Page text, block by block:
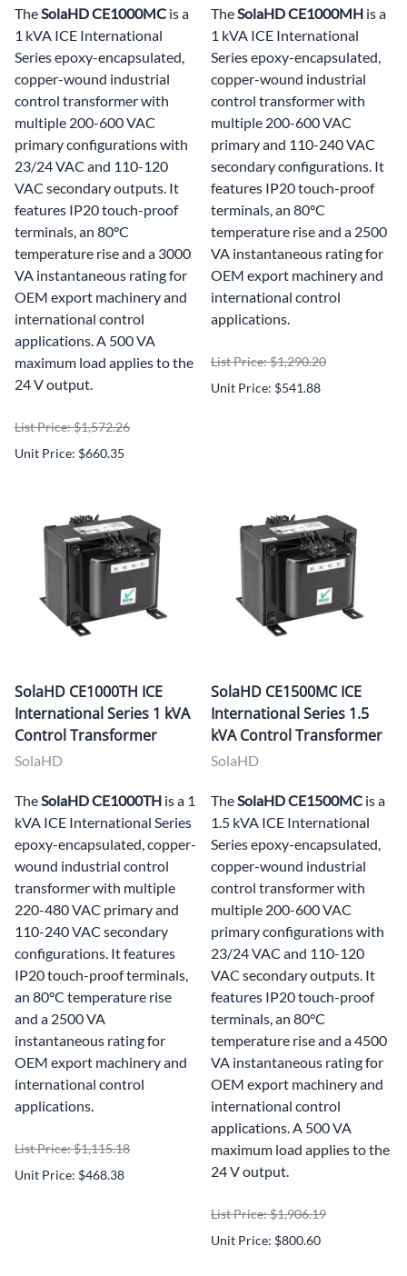
The SolaHD CE1000MC is a
1 kVA ICE International
Series epoxy-encapsulated,
copper-wound industrial
control transformer with
multiple 200-600 VAC
primary configurations with
23/24 VAC and 110-120
VAC secondary outputs. It
features IP20 touch-proof
terminals, an 80°C
temperature rise and a 3000
VA instantaneous rating for
OEM export machinery and
international control
applications. A 500 VA
maximum load applies to the
24 V output.
List Price: $1,572.26
Unit Price: $660.35
The SolaHD CE1000MH is a
1 kVA ICE International
Series epoxy-encapsulated,
copper-wound industrial
control transformer with
multiple 200-600 VAC
primary and 110-240 VAC
secondary configurations. It
features IP20 touch-proof
terminals, an 80°C
temperature rise and a 2500
VA instantaneous rating for
OEM export machinery and
international control
applications.
List Price: $1,290.20
Unit Price: $541.88
SolaHD CE1000TH ICE
International Series 1 kVA
Control Transformer
SolaHD
The SolaHD CE1000TH is a 1
kVA ICE International Series
epoxy-encapsulated, copper-
wound industrial control
transformer with multiple
220-480 VAC primary and
110-240 VAC secondary
configurations. It features
IP20 touch-proof terminals,
an 80°C temperature rise
and a 2500 VA
instantaneous rating for
OEM export machinery and
international control
applications.
List Price: $1,115.18
Unit Price: $468.38
SolaHD CE1500MC ICE
International Series 1.5
kVA Control Transformer
SolaHD
The SolaHD CE1500MC is a
1.5 kVA ICE International
Series epoxy-encapsulated,
copper-wound industrial
control transformer with
multiple 200-600 VAC
primary configurations with
23/24 VAC and 110-120
VAC secondary outputs. It
features IP20 touch-proof
terminals, an 80°C
temperature rise and a 4500
VA instantaneous rating for
OEM export machinery and
international control
applications. A 500 VA
maximum load applies to the
24 V output.
List Price: $1,906.19
Unit Price: $800.60